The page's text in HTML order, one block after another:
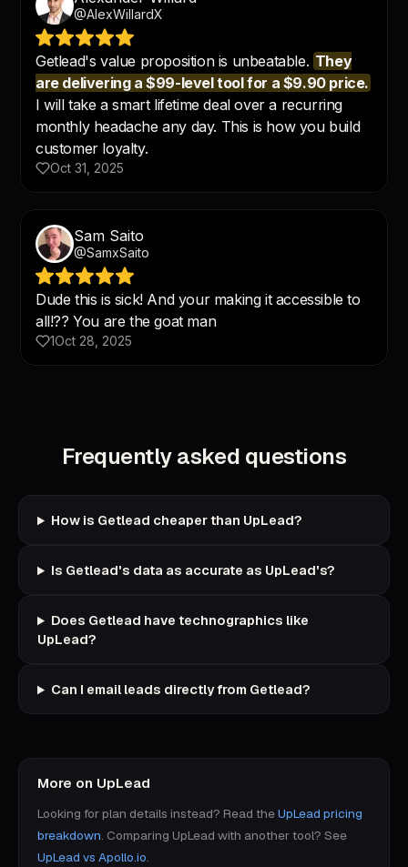
Frequently asked questions
How is Getlead cheaper than UpLead?
Is Getlead's data as accurate as UpLead's?
Does Getlead have technographics like
UpLead?
Can I email leads directly from Getlead?
More on UpLead
Looking for plan details instead? Read theUpLead pricing
breakdown. Comparing UpLead with another tool? See
UpLead vs Apollo.io.